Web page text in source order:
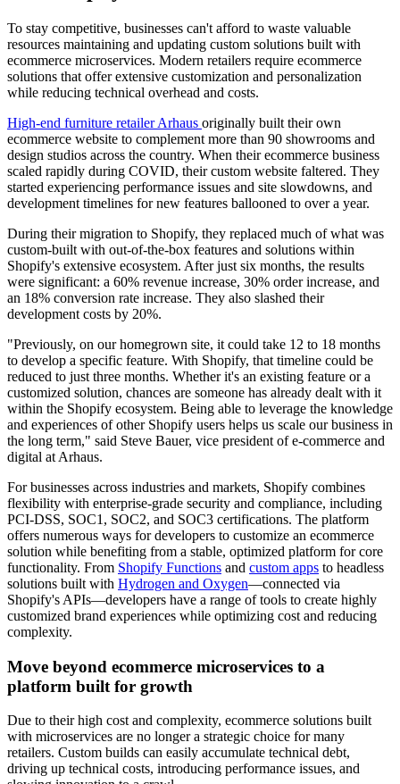
To stay competitive, businesses can't afford to waste valuable
resources maintaining and updating custom solutions built with
ecommerce microservices. Modern retailers require ecommerce
solutions that offer extensive customization and personalization
while reducing technical overhead and costs.
High-end furniture retailer Arhaus originally built their own
ecommerce website to complement more than 90 showrooms and
design studios across the country. When their ecommerce business
scaled rapidly during COVID, their custom website faltered. They
started experiencing performance issues and site slowdowns, and
development timelines for new features ballooned to over a year.
During their migration to Shopify, they replaced much of what was
custom-built with out-of-the-box features and solutions within
Shopify's extensive ecosystem. After just six months, the results
were significant: a 60% revenue increase, 30% order increase, and
an 18% conversion rate increase. They also slashed their
development costs by 20%.
"Previously, on our homegrown site, it could take 12 to 18 months
to develop a specific feature. With Shopify, that timeline could be
reduced to just three months. Whether it's an existing feature or a
customized solution, chances are someone has already dealt with it
within the Shopify ecosystem. Being able to leverage the knowledge
and experiences of other Shopify users helps us scale our business in
the long term," said Steve Bauer, vice president of e-commerce and
digital at Arhaus.
For businesses across industries and markets, Shopify combines
flexibility with enterprise-grade security and compliance, including
PCI-DSS, SOC1, SOC2, and SOC3 certifications. The platform
offers numerous ways for developers to customize an ecommerce
solution while benefiting from a stable, optimized platform for core
functionality. From Shopify Functions and custom apps to headless
solutions built with Hydrogen and Oxygen—connected via
Shopify's APIs—developers have a range of tools to create highly
customized brand experiences while optimizing cost and reducing
complexity.
Move beyond ecommerce microservices to a
platform built for growth
Due to their high cost and complexity, ecommerce solutions built
with microservices are no longer a strategic choice for many
retailers. Custom builds can easily accumulate technical debt,
driving up technical costs, introducing performance issues, and